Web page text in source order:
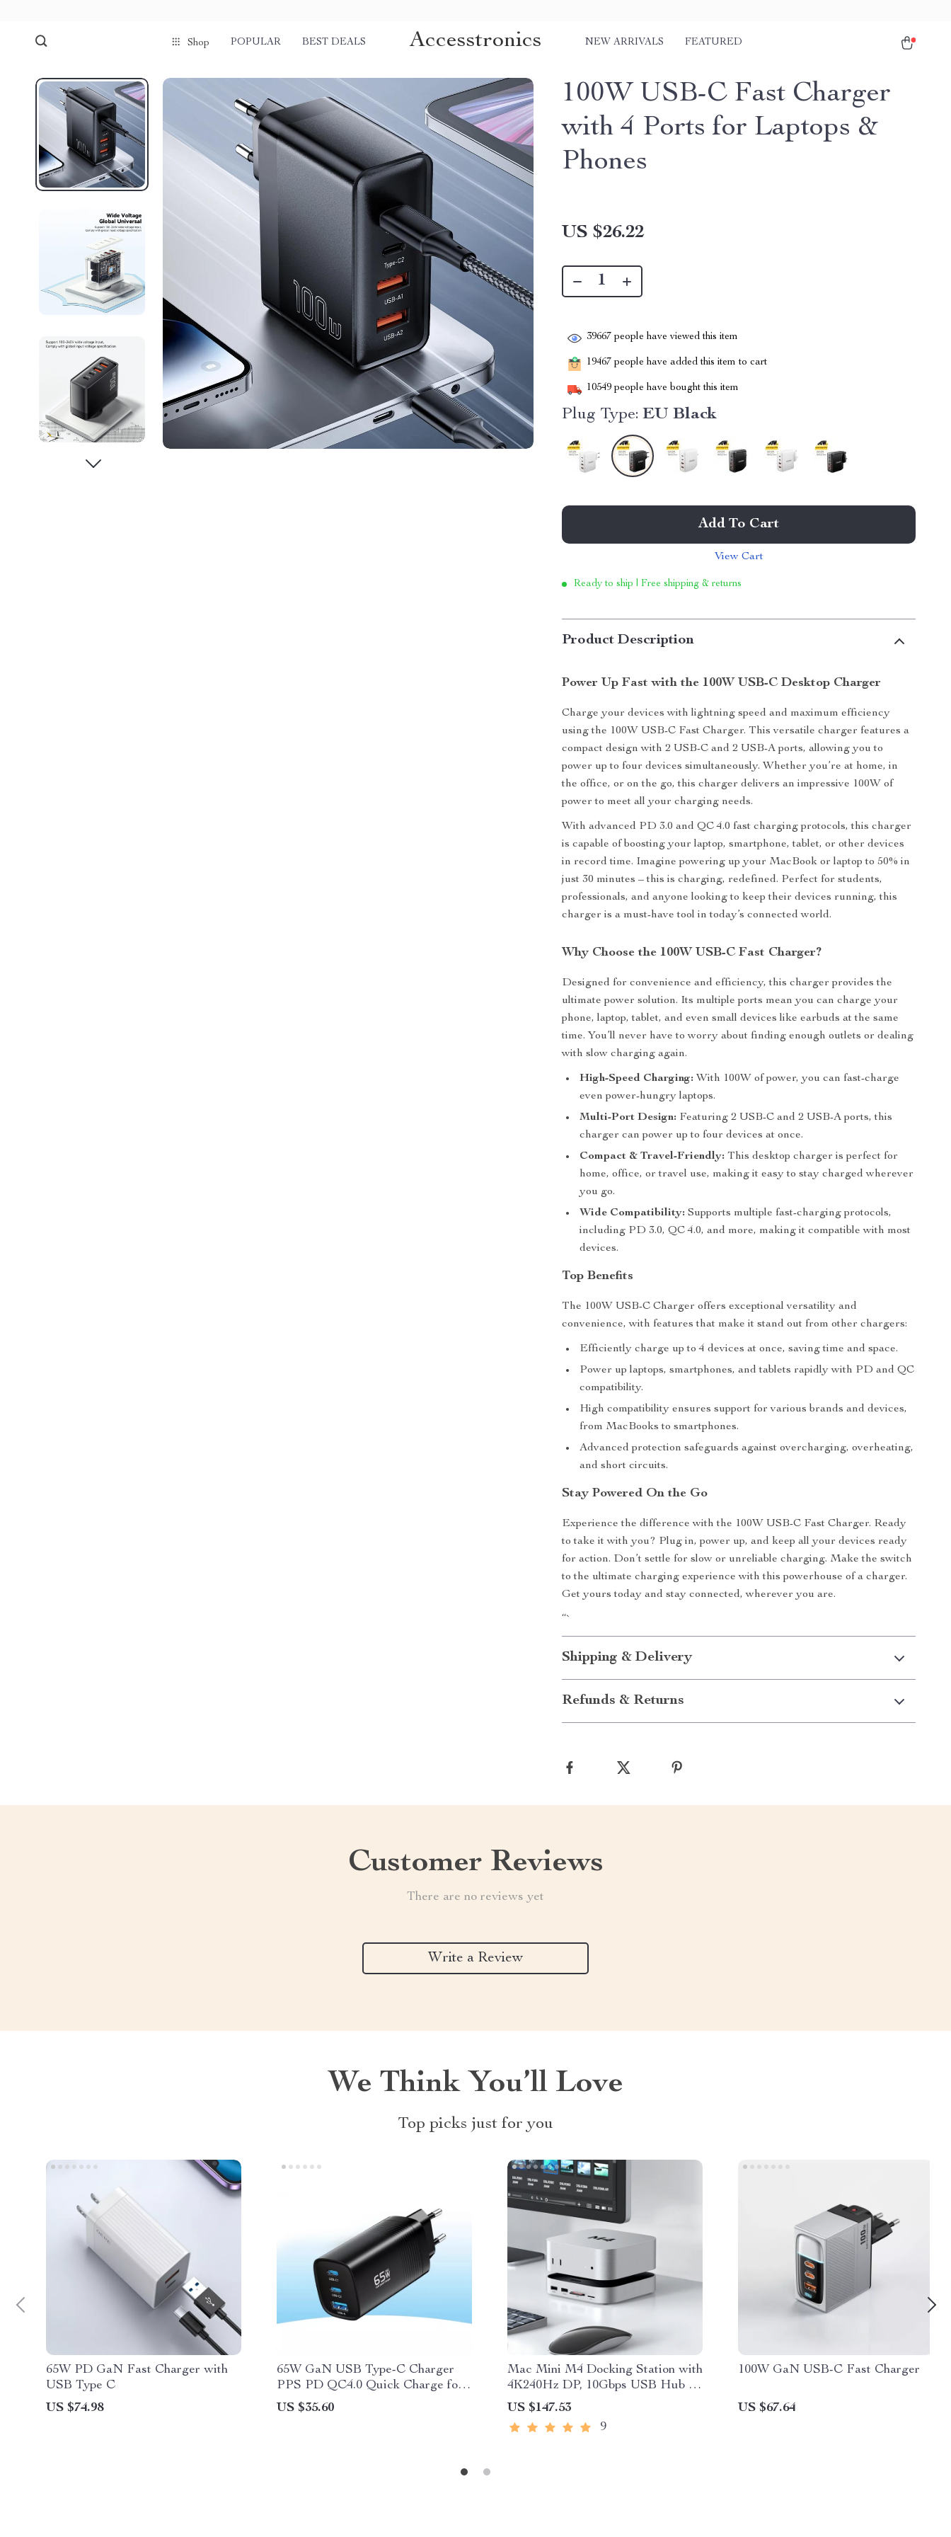
Shop POPULAR BEST DEALS Accesstronics NEW ARRIVALS FEATURED
100W USB-C Fast Charger
with 4 Ports for Laptops &
Phones
US $26.22
39667 people have viewed this item
19467 people have added this item to cart
10549 people have bought this item
Plug Type: EU Black
Add To Cart
View Cart
Ready to ship | Free shipping & returns
Product Description
Power Up Fast with the 100W USB-C Desktop Charger
Charge your devices with lightning speed and maximum efficiency
using the 100W USB-C Fast Charger. This versatile charger features a
compact design with 2 USB-C and 2 USB-A ports, allowing you to
power up to four devices simultaneously. Whether you’re at home, in
the office, or on the go, this charger delivers an impressive 100W of
power to meet all your charging needs.
With advanced PD 3.0 and QC 4.0 fast charging protocols, this charger
is capable of boosting your laptop, smartphone, tablet, or other devices
in record time. Imagine powering up your MacBook or laptop to 50% in
just 30 minutes – this is charging, redefined. Perfect for students,
professionals, and anyone looking to keep their devices running, this
charger is a must-have tool in today’s connected world.
Why Choose the 100W USB-C Fast Charger?
Designed for convenience and efficiency, this charger provides the
ultimate power solution. Its multiple ports mean you can charge your
phone, laptop, tablet, and even small devices like earbuds at the same
time. You’ll never have to worry about finding enough outlets or dealing
with slow charging again.
High-Speed Charging: With 100W of power, you can fast-charge
even power-hungry laptops.
Multi-Port Design: Featuring 2 USB-C and 2 USB-A ports, this
charger can power up to four devices at once.
Compact & Travel-Friendly: This desktop charger is perfect for
home, office, or travel use, making it easy to stay charged wherever
you go.
Wide Compatibility: Supports multiple fast-charging protocols,
including PD 3.0, QC 4.0, and more, making it compatible with most
devices.
Top Benefits
The 100W USB-C Charger offers exceptional versatility and
convenience, with features that make it stand out from other chargers:
Efficiently charge up to 4 devices at once, saving time and space.
Power up laptops, smartphones, and tablets rapidly with PD and QC
compatibility.
High compatibility ensures support for various brands and devices,
from MacBooks to smartphones.
Advanced protection safeguards against overcharging, overheating,
and short circuits.
Stay Powered On the Go
Experience the difference with the 100W USB-C Fast Charger. Ready
to take it with you? Plug in, power up, and keep all your devices ready
for action. Don’t settle for slow or unreliable charging. Make the switch
to the ultimate charging experience with this powerhouse of a charger.
Get yours today and stay connected, wherever you are.
“`
Shipping & Delivery
Refunds & Returns
Customer Reviews
There are no reviews yet
Write a Review
We Think You’ll Love
Top picks just for you
65W PD GaN Fast Charger with
USB Type C
US $74.98
65W GaN USB Type-C Charger
PPS PD QC4.0 Quick Charge for
MacBook, iPad, iPhone, Samsung
US $35.60
Mac Mini M4 Docking Station with
4K240Hz DP, 10Gbps USB Hub &
SSD Slot
US $147.53
9
100W GaN USB-C Fast Charger
US $67.64